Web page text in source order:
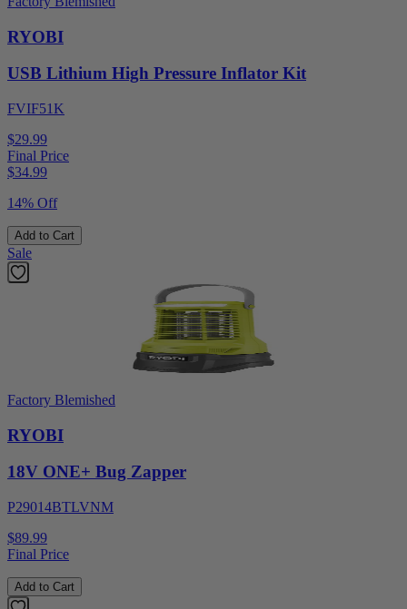
RYOBI
USB Lithium High Pressure Inflator Kit
FVIF51K
$29.99
Final Price
$34.99
14% Off
Add to Cart
Sale
Factory Blemished
RYOBI
18V ONE+ Bug Zapper
P29014BTLVNM
$89.99
Final Price
Add to Cart